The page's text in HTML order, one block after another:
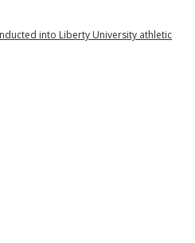
into Liberty University athletic